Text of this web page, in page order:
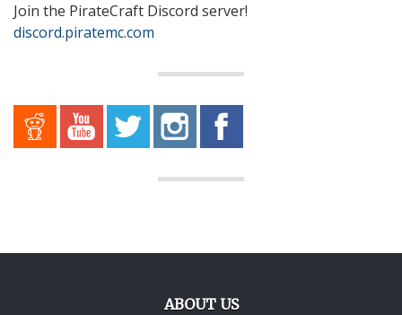
Join the PirateCraft Discord server!
discord.piratemc.com
ABOUT US